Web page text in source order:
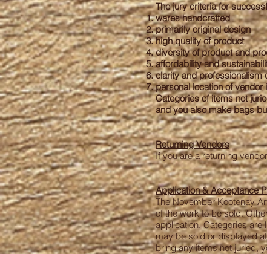
The jury criteria for
wares handcrafted
primarily original design
high quality of product
diversity of product and
affordability and
clarity and professionalism
personal location of vendor
Categories of items not
and you also make bags
Returning Vendors
If you are a returning
Application & Acceptance
The November Kootenay
of the work to be sold.
application. Categories
may be sold or displayed
bring any items not juried,